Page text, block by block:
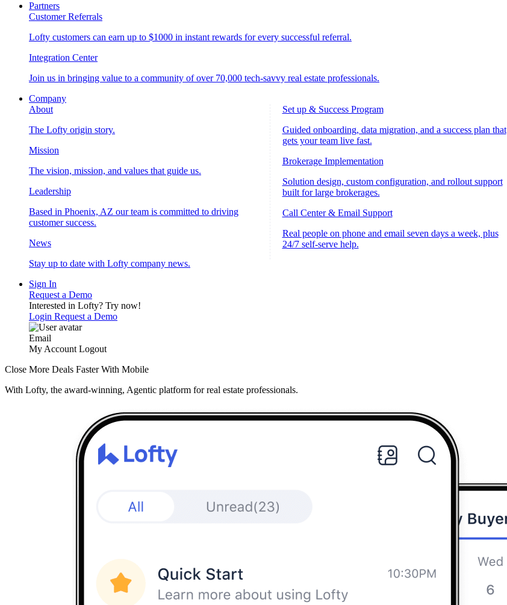
Partners
Customer Referrals
Lofty customers can earn up to $1000 in instant rewards for every successful referral.
Integration Center
Join us in bringing value to a community of over 70,000 tech-savvy real estate professionals.
Company
About
The Lofty origin story.
Mission
The vision, mission, and values that guide us.
Leadership
Based in Phoenix, AZ our team is committed to driving
customer success.
News
Stay up to date with Lofty company news.
Set up & Success Program
Guided onboarding, data migration, and a success plan that
gets your team live fast.
Brokerage Implementation
Solution design, custom configuration, and rollout support
built for large brokerages.
Call Center & Email Support
Real people on phone and email seven days a week, plus
24/7 self-serve help.
Sign In
Request a Demo
Interested in Lofty? Try now!
Login Request a Demo
Email
My Account Logout
Close More Deals Faster With Mobile
With Lofty, the award-winning, Agentic platform for real estate professionals.